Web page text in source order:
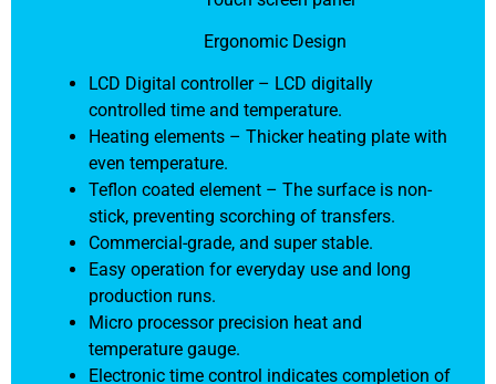
Ergonomic Design
LCD Digital controller – LCD digitally
controlled time and temperature.
Heating elements – Thicker heating plate with
even temperature.
Teflon coated element – The surface is non-
stick, preventing scorching of transfers.
Commercial-grade, and super stable.
Easy operation for everyday use and long
production runs.
Micro processor precision heat and
temperature gauge.
Electronic time control indicates completion of